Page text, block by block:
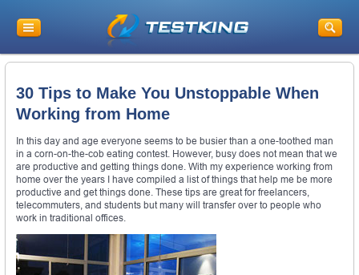
30 Tips to Make You Unstoppable When
Working from Home
In this day and age everyone seems to be busier than a one-toothed man
in a corn-on-the-cob eating contest. However, busy does not mean that we
are productive and getting things done. With my experience working from
home over the years I have compiled a list of things that help me be more
productive and get things done. These tips are great for freelancers,
telecommuters, and students but many will transfer over to people who
work in traditional offices.